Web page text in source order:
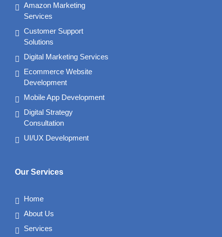
Amazon Marketing
Services
Customer Support
Solutions
Digital Marketing Services
Ecommerce Website
Development
Mobile App Development
Digital Strategy
Consultation
UI/UX Development
Our Services
Home
About Us
Services